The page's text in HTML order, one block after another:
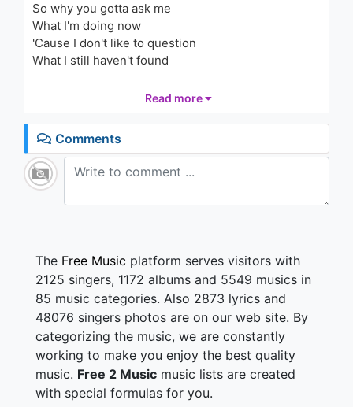
05:02
04:35
Jin Ju(진주) - Gia Vo Noi Yeu
Em Di (Petal(꽃잎) Vietnamese
1.5K - 7 years ago
So why you gotta ask me
What I'm doing now
'Cause I don't like to question
What I still haven't found
So don't turn off the lights
I don't wanna be in the dark tonight
'Cause I can't read your mind
I need to know if what I'm doing is right
So don't turn off the lights
So don't turn off the lights
We'll end up on the same side
So don't turn off the lights
I don't wanna be in the dark tonight
'Cause I can't read your mind
I need to know if what I'm doing is right
So don't turn off the lights
So don't turn off the lights
Read more
Comments
The Free Music platform serves visitors with
2125 singers, 1172 albums and 5549 musics in
85 music categories. Also 2873 lyrics and
48076 singers photos are on our web site. By
categorizing the music, we are constantly
working to make you enjoy the best quality
music. Free 2 Music music lists are created
with special formulas for you.